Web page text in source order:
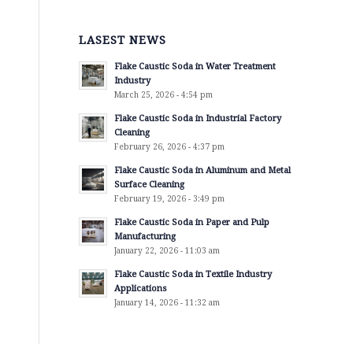
LASEST NEWS
Flake Caustic Soda in Water Treatment
Industry
March 25, 2026 - 4:54 pm
Flake Caustic Soda in Industrial Factory
Cleaning
February 26, 2026 - 4:37 pm
Flake Caustic Soda in Aluminum and Metal
Surface Cleaning
February 19, 2026 - 3:49 pm
Flake Caustic Soda in Paper and Pulp
Manufacturing
January 22, 2026 - 11:03 am
Flake Caustic Soda in Textile Industry
Applications
January 14, 2026 - 11:32 am